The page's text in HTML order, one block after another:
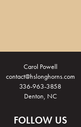
Carol Powell
contact@hslonghorns.com
336-963-3858
Denton, NC
FOLLOW US